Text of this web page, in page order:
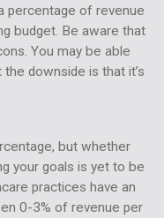
percentage of revenue
budget. Be aware that
You may be able
downside is that it’s
but whether
your goals is yet to be
practices have an
0-3% of revenue per